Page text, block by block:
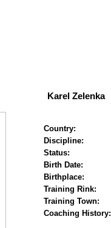
Karel Zelenka
Country:
Discipline:
Status:
Birth Date:
Birthplace:
Training Rink:
Training Town:
Coaching History: